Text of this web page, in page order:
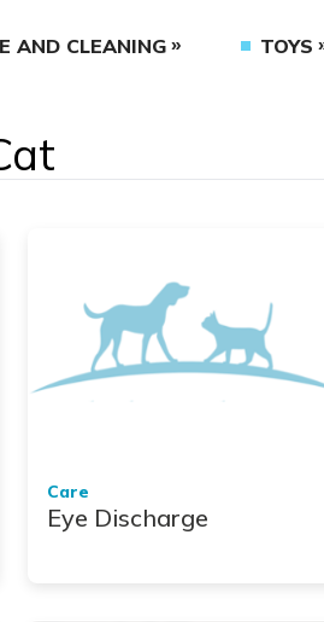
AND CLEANING TOYS
Care
Eye Discharge